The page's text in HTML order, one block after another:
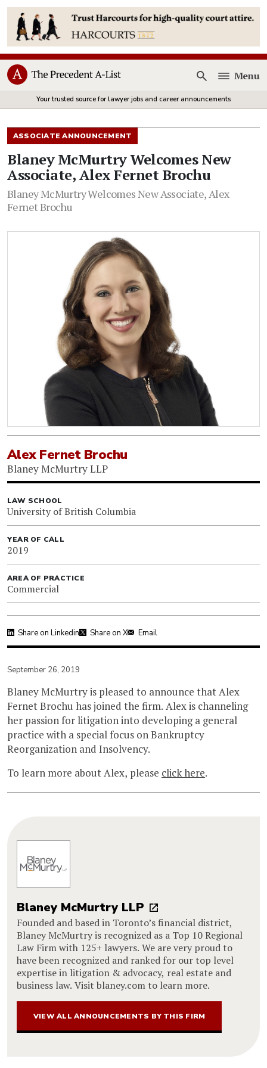
Open
Menu
Your trusted source for lawyer jobs and career announcements
ASSOCIATE ANNOUNCEMENT
Blaney McMurtry Welcomes New
Associate, Alex Fernet Brochu
Blaney McMurtry Welcomes New Associate, Alex
Fernet Brochu
Alex Fernet Brochu
Blaney McMurtry LLP
LAW SCHOOL
University of British Columbia
YEAR OF CALL
2019
AREA OF PRACTICE
Commercial
Share on Linkedin Share on X Email
September 26, 2019
Blaney McMurtry is pleased to announce that Alex
Fernet Brochu has joined the firm. Alex is channeling
her passion for litigation into developing a general
practice with a special focus on Bankruptcy
Reorganization and Insolvency.
To learn more about Alex, please click here.
Blaney McMurtry LLP
Founded and based in Toronto’s financial district,
Blaney McMurtry is recognized as a Top 10 Regional
Law Firm with 125+ lawyers. We are very proud to
have been recognized and ranked for our top level
expertise in litigation & advocacy, real estate and
business law. Visit blaney.com to learn more.
VIEW ALL ANNOUNCEMENTS BY THIS FIRM